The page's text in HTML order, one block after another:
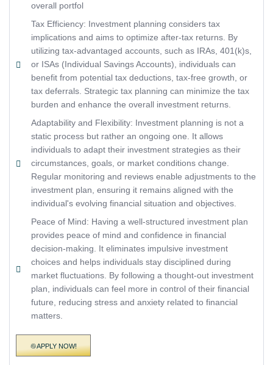
overall portfol
Tax Efficiency: Investment planning considers tax
implications and aims to optimize after-tax returns. By
utilizing tax-advantaged accounts, such as IRAs, 401(k)s,
or ISAs (Individual Savings Accounts), individuals can
benefit from potential tax deductions, tax-free growth, or
tax deferrals. Strategic tax planning can minimize the tax
burden and enhance the overall investment returns.
Adaptability and Flexibility: Investment planning is not a
static process but rather an ongoing one. It allows
individuals to adapt their investment strategies as their
circumstances, goals, or market conditions change.
Regular monitoring and reviews enable adjustments to the
investment plan, ensuring it remains aligned with the
individual's evolving financial situation and objectives.
Peace of Mind: Having a well-structured investment plan
provides peace of mind and confidence in financial
decision-making. It eliminates impulsive investment
choices and helps individuals stay disciplined during
market fluctuations. By following a thought-out investment
plan, individuals can feel more in control of their financial
future, reducing stress and anxiety related to financial
matters.
APPLY NOW!